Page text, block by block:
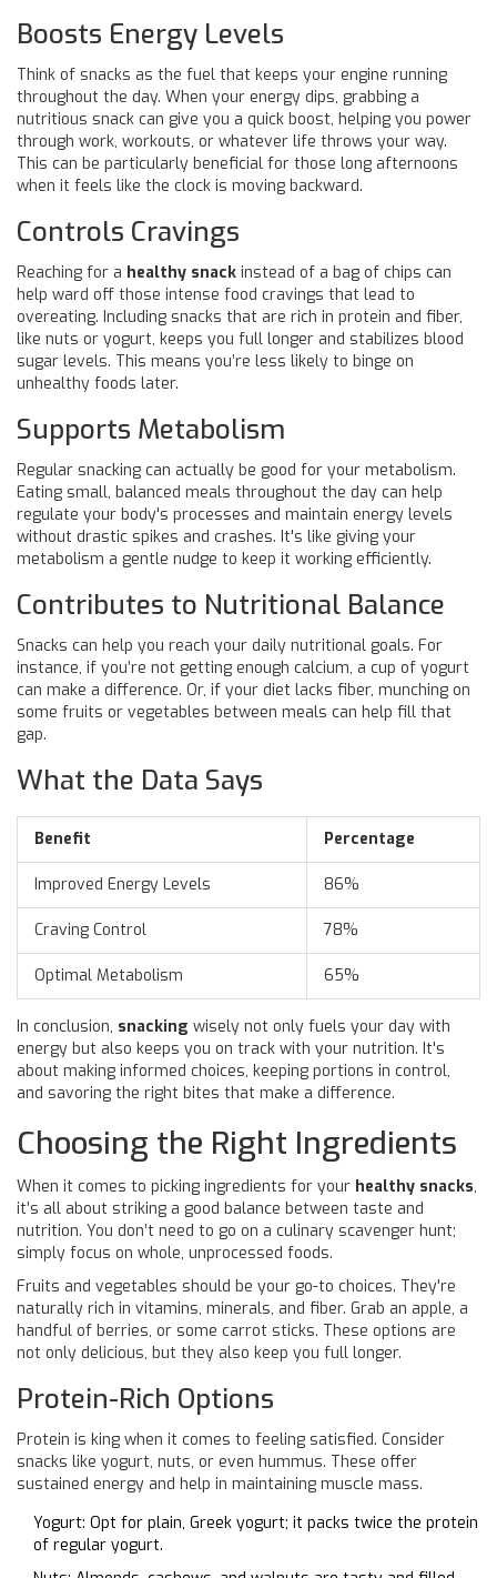
Boosts Energy Levels
Think of snacks as the fuel that keeps your engine running
throughout the day. When your energy dips, grabbing a
nutritious snack can give you a quick boost, helping you power
through work, workouts, or whatever life throws your way.
This can be particularly beneficial for those long afternoons
when it feels like the clock is moving backward.
Controls Cravings
Reaching for a healthy snack instead of a bag of chips can
help ward off those intense food cravings that lead to
overeating. Including snacks that are rich in protein and fiber,
like nuts or yogurt, keeps you full longer and stabilizes blood
sugar levels. This means you’re less likely to binge on
unhealthy foods later.
Supports Metabolism
Regular snacking can actually be good for your metabolism.
Eating small, balanced meals throughout the day can help
regulate your body's processes and maintain energy levels
without drastic spikes and crashes. It's like giving your
metabolism a gentle nudge to keep it working efficiently.
Contributes to Nutritional Balance
Snacks can help you reach your daily nutritional goals. For
instance, if you’re not getting enough calcium, a cup of yogurt
can make a difference. Or, if your diet lacks fiber, munching on
some fruits or vegetables between meals can help fill that
gap.
What the Data Says
Benefit Percentage
Improved Energy Levels 86%
Craving Control 78%
Optimal Metabolism 65%
In conclusion, snacking wisely not only fuels your day with
energy but also keeps you on track with your nutrition. It's
about making informed choices, keeping portions in control,
and savoring the right bites that make a difference.
Choosing the Right Ingredients
When it comes to picking ingredients for your healthy snacks,
it’s all about striking a good balance between taste and
nutrition. You don’t need to go on a culinary scavenger hunt;
simply focus on whole, unprocessed foods.
Fruits and vegetables should be your go-to choices. They're
naturally rich in vitamins, minerals, and fiber. Grab an apple, a
handful of berries, or some carrot sticks. These options are
not only delicious, but they also keep you full longer.
Protein-Rich Options
Protein is king when it comes to feeling satisfied. Consider
snacks like yogurt, nuts, or even hummus. These offer
sustained energy and help in maintaining muscle mass.
Yogurt: Opt for plain, Greek yogurt; it packs twice the protein
of regular yogurt.